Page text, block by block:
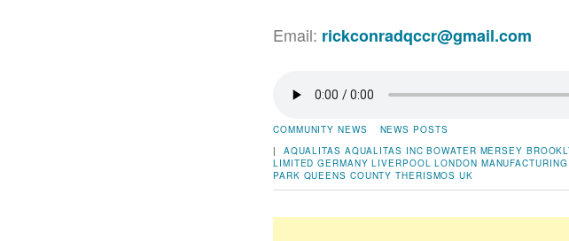
Email: rickconradqccr@gmail.com
COMMUNITY NEWS
NEWS POSTS
| AQUALITAS AQUALITAS INC BOWATER MERSEY
LIMITED GERMANY LIVERPOOL LONDON MANUFACTURING
PARK QUEENS COUNTY THERISMOS UK